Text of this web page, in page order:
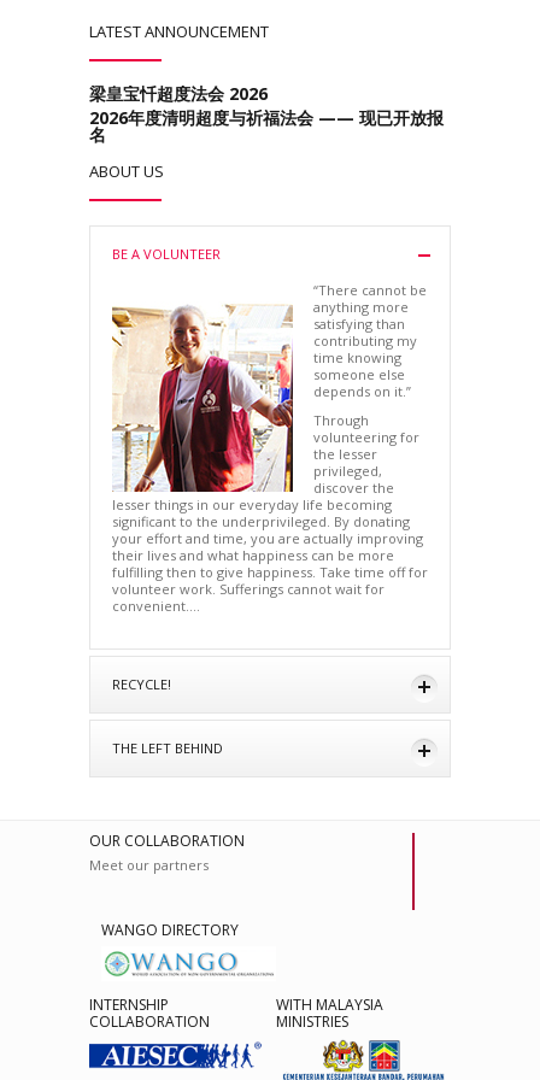
LATEST ANNOUNCEMENT
梁皇宝忏超度法会 2026
2026年度清明超度与祈福法会 —— 现已开放报
名
ABOUT US
BE A VOLUNTEER
“There cannot be
anything more
satisfying than
contributing my
time knowing
someone else
depends on it.”
Through
volunteering for
the lesser
privileged,
discover the
lesser things in our everyday life becoming
significant to the underprivileged. By donating
your effort and time, you are actually improving
their lives and what happiness can be more
fulfilling then to give happiness. Take time off for
volunteer work. Sufferings cannot wait for
convenient….
RECYCLE!
THE LEFT BEHIND
OUR COLLABORATION
Meet our partners
WANGO DIRECTORY
INTERNSHIP
COLLABORATION
WITH MALAYSIA
MINISTRIES